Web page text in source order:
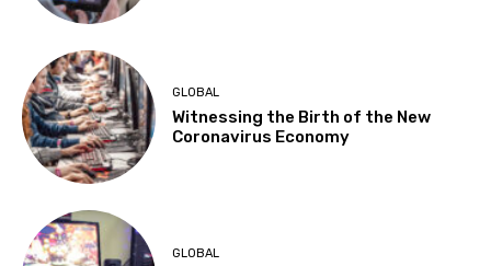
GLOBAL
Witnessing the Birth of the New
Coronavirus Economy
GLOBAL